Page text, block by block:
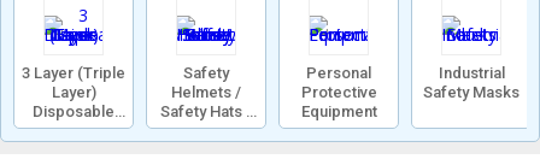
3 Layer (Triple
Layer)
Disposable
Face Mask
Safety
Helmets /
Safety Hats /
Work Safety
Personal
Protective
Equipment
Industrial
Safety Masks